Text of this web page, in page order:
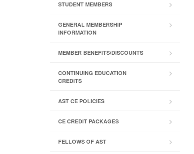
STUDENT MEMBERS
GENERAL MEMBERSHIP
INFORMATION
MEMBER BENEFITS/DISCOUNTS
CONTINUING EDUCATION
CREDITS
AST CE POLICIES
CE CREDIT PACKAGES
FELLOWS OF AST